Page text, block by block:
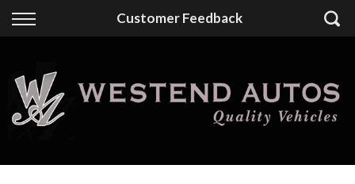
Customer Feedback
Back
Finance Calculator
Apply for Finance
Finance Information